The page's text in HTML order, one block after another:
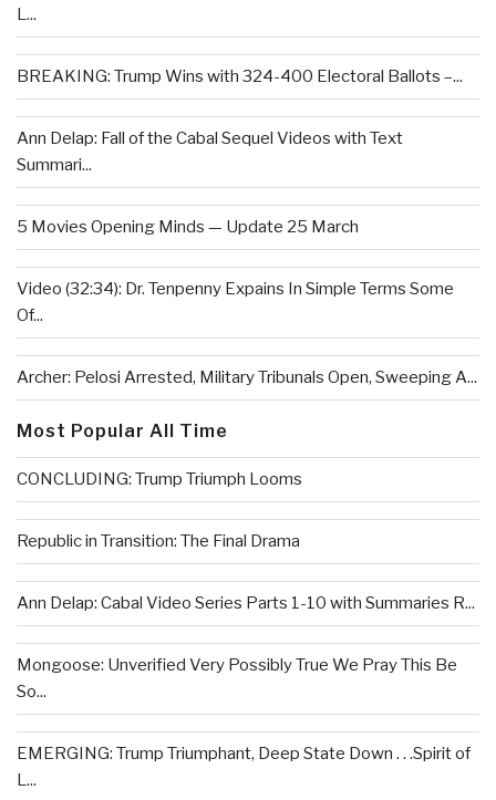
L...
BREAKING: Trump Wins with 324-400 Electoral Ballots –...
Ann Delap: Fall of the Cabal Sequel Videos with Text
Summari...
5 Movies Opening Minds — Update 25 March
Video (32:34): Dr. Tenpenny Expains In Simple Terms Some
Of...
Archer: Pelosi Arrested, Military Tribunals Open, Sweeping A...
Most Popular All Time
CONCLUDING: Trump Triumph Looms
Republic in Transition: The Final Drama
Ann Delap: Cabal Video Series Parts 1-10 with Summaries R...
Mongoose: Unverified Very Possibly True We Pray This Be
So...
EMERGING: Trump Triumphant, Deep State Down . . .Spirit of
L...